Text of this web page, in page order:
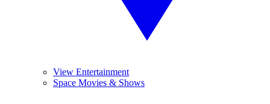
View Entertainment
Space Movies & Shows